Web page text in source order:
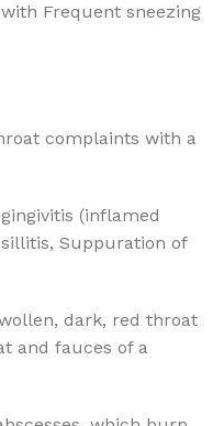
Frequent sneezing
complaints with a
(inflamed
Suppuration of
dark, red throat
and fauces of a